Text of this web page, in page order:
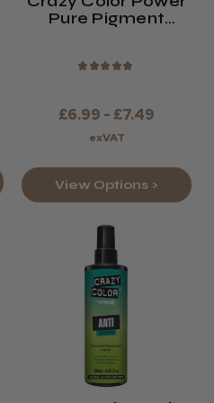
Pure Pigment
★ ★ ★ ★ ★
£6.99 - £7.49
exVAT
View Options >